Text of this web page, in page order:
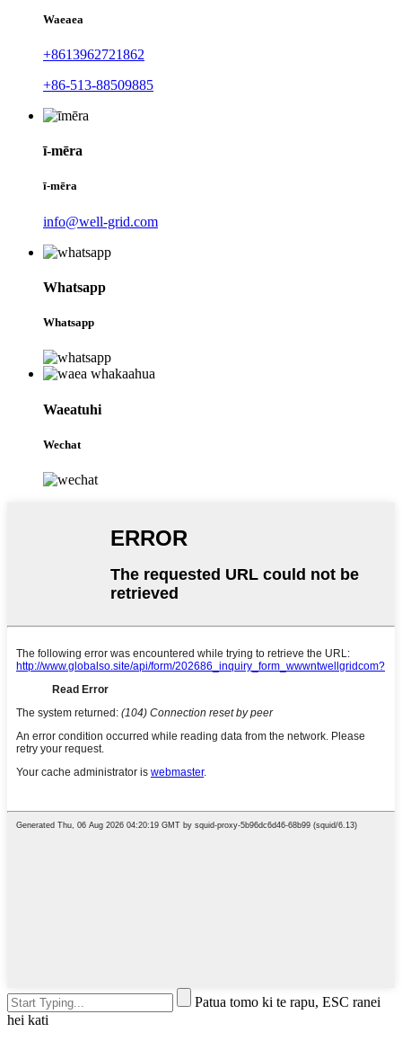
Waeaea
+8613962721862
+86-513-88509885
ī-mēra
ī-mēra
info@well-grid.com
Whatsapp
Whatsapp
Waeatuhi
Wechat
Patua tomo ki te rapu, ESC ranei
hei kati